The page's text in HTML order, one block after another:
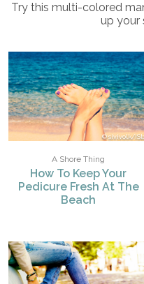
Try this multi-colored
up your
sivivolk/
A Shore Thing
How To Keep Your
Pedicure Fresh At The
Beach